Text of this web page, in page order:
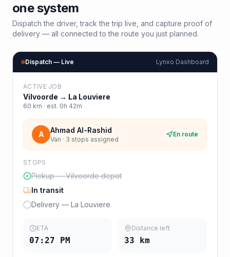
one system
Dispatch the driver, track the trip live, and capture proof of
delivery — all connected to the route you just planned.
Dispatch — Live Lynxo Dashboard
ACTIVE JOB
Vilvoorde → La Louviere
60 km · est. 0h 42m
A Ahmad Al-Rashid
Van · 3 stops assigned
En route
STOPS
Pickup — Vilvoorde depot
In transit
Delivery — La Louviere
ETA
07:27 PM
Distance left
33 km